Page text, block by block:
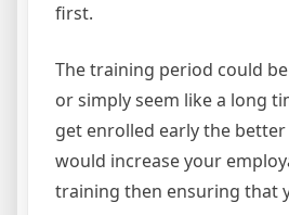
first.
The training period could
or simply seem like a long
get enrolled early the
would increase your
training then ensuring that